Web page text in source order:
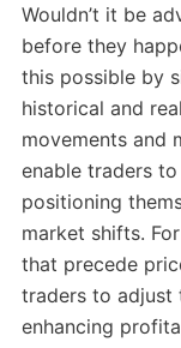
Wouldn’t it be
before they
this possible by
historical and
movements and
enable traders
positioning
market shifts.
that precede
traders to adjust
enhancing